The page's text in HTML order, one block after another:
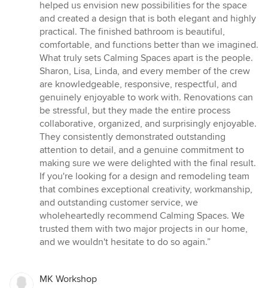
helped us envision new possibilities for the space
and created a design that is both elegant and highly
practical. The finished bathroom is beautiful,
comfortable, and functions better than we imagined.
What truly sets Calming Spaces apart is the people.
Sharon, Lisa, Linda, and every member of the crew
are knowledgeable, responsive, respectful, and
genuinely enjoyable to work with. Renovations can
be stressful, but they made the entire process
collaborative, organized, and surprisingly enjoyable.
They consistently demonstrated outstanding
attention to detail, and a genuine commitment to
making sure we were delighted with the final result.
If you're looking for a design and remodeling team
that combines exceptional creativity, workmanship,
and outstanding customer service, we
wholeheartedly recommend Calming Spaces. We
trusted them with two major projects in our home,
and we wouldn't hesitate to do so again.”
MK Workshop